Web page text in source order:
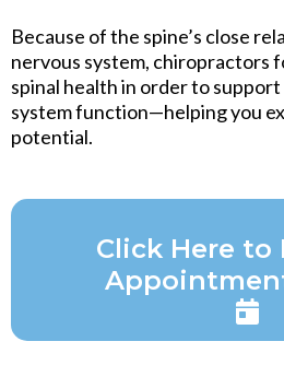
Because of the spine’s close
nervous system, chiropractors
spinal health in order to
system function—helping you
potential.
Click Here to